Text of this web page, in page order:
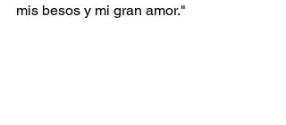
mis besos y mi gran amor."